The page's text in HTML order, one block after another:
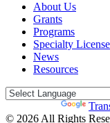
About Us
Grants
Programs
Specialty
News
Resources
© 2026 All Rights